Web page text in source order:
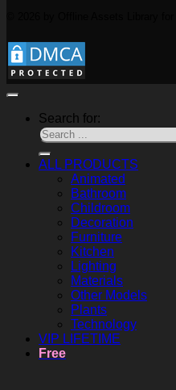
Search for:
ALL PRODUCTS
Animated
Bathroom
Childroom
Decoration
Furniture
Kitchen
Lighting
Materials
Other Models
Plants
Technology
VIP LIFETIME
Free